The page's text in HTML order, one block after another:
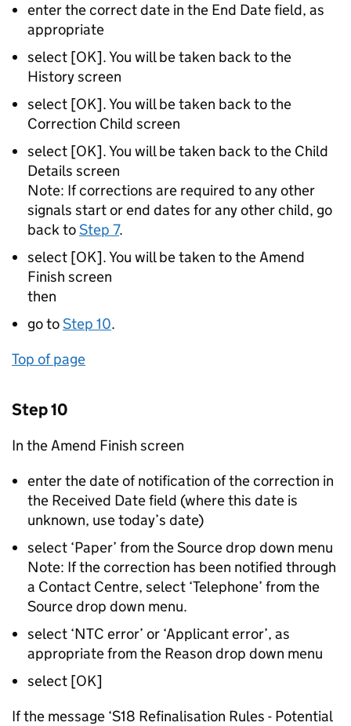
enter the correct date in the End Date field, as
appropriate
select [OK]. You will be taken back to the
History screen
select [OK]. You will be taken back to the
Correction Child screen
select [OK]. You will be taken back to the Child
Details screen
Note: If corrections are required to any other
signals start or end dates for any other child, go
back toStep 7.
select [OK]. You will be taken to the Amend
Finish screen
then
go toStep 10.
Top of page
Step 10
In the Amend Finish screen
enter the date of notification of the correction in
the Received Date field (where this date is
unknown, use today’s date)
select ‘Paper’ from the Source drop down menu
Note: If the correction has been notified through
a Contact Centre, select ‘Telephone’ from the
Source drop down menu.
select ‘NTC error’ or ‘Applicant error’, as
appropriate from the Reason drop down menu
select [OK]
If the message ‘S18 Refinalisation Rules - Potential